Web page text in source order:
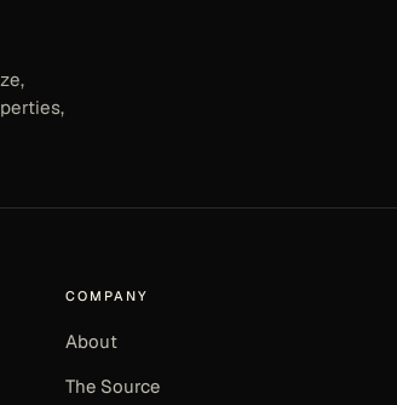
COMPANY
About
The Source